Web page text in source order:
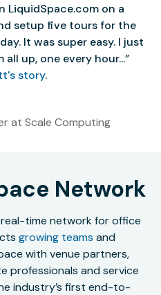
LiquidSpace.com on a
setup five tours for the
It was super easy. I just
all up, one every hour...”
story.
at Scale Computing
Network
time network for office
growing teams and
with venue partners,
professionals and service
industry’s first end-to-